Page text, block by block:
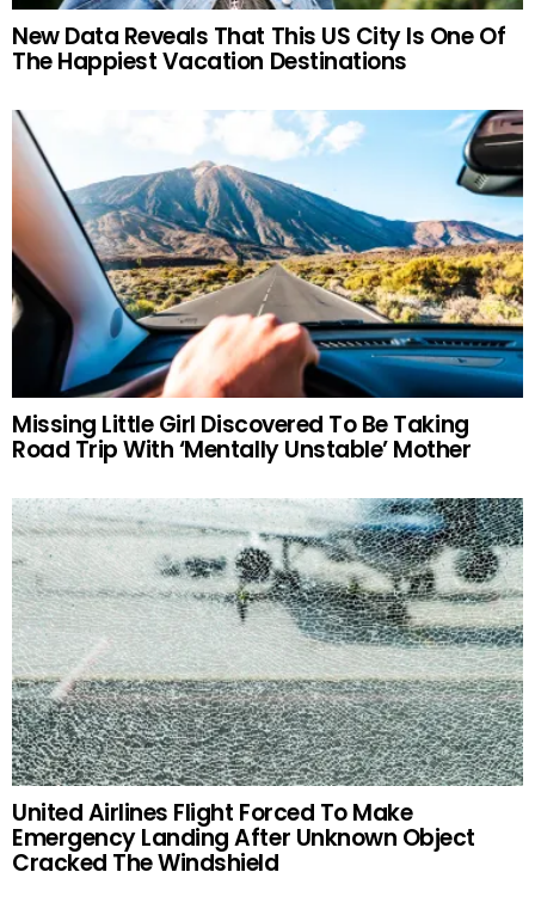
New Data Reveals That This US City Is One Of
The Happiest Vacation Destinations
Missing Little Girl Discovered To Be Taking
Road Trip With ‘Mentally Unstable’ Mother
United Airlines Flight Forced To Make
Emergency Landing After Unknown Object
Cracked The Windshield